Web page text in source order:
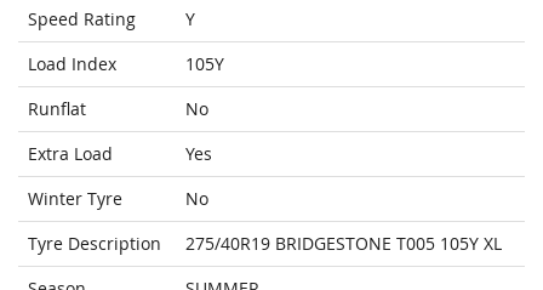
Speed Rating
Y
Load Index
105Y
Runflat
No
Extra Load
Yes
Winter Tyre
No
Tyre Description
275/40R19 BRIDGESTONE T005 105Y XL